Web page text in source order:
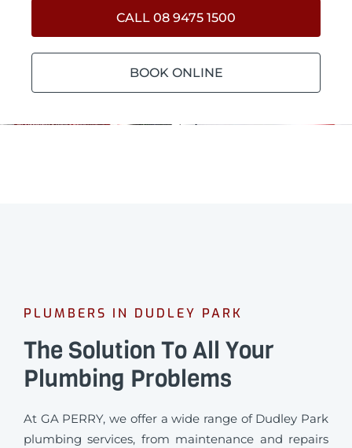
CALL 08 9475 1500
BOOK ONLINE
PLUMBERS IN DUDLEY PARK
The Solution To All Your
Plumbing Problems
At GA PERRY, we offer a wide range of Dudley Park
plumbing services, from maintenance and repairs